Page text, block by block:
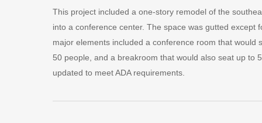
This project included a one-story remodel of the
into a conference center. The space was gutted
major elements included a conference room that
50 people, and a breakroom that would also seat up to
updated to meet ADA requirements.